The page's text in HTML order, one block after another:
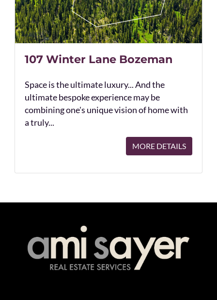
107 Winter Lane Bozeman
Space is the ultimate luxury... And the
ultimate bespoke experience may be
combining one's unique vision of home with
a truly...
MORE DETAILS